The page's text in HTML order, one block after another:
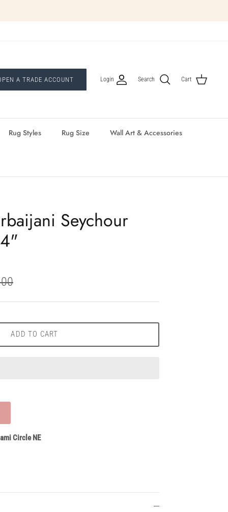
A TRADE ACCOUNT Login Search Cart
Rug Styles Rug Size Wall Art & Accessories
Seychour
ADD TO CART
Circle NE